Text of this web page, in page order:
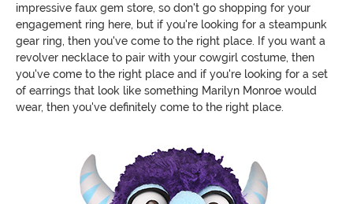
impressive faux gem store, so don't go shopping for your
engagement ring here, but if you're looking for a steampunk
gear ring, then you've come to the right place. If you want a
revolver necklace to pair with your cowgirl costume, then
you've come to the right place and if you're looking for a set
of earrings that look like something Marilyn Monroe would
wear, then you've definitely come to the right place.